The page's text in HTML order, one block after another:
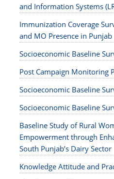
and Information Systems
Immunization Coverage
and MO Presence in Punjab
Socioeconomic Baseline
Post Campaign Monitoring
Socioeconomic Baseline
Socioeconomic Baseline
Baseline Study of Rural
Empowerment through
South Punjab’s Dairy Sector
Knowledge Attitude and